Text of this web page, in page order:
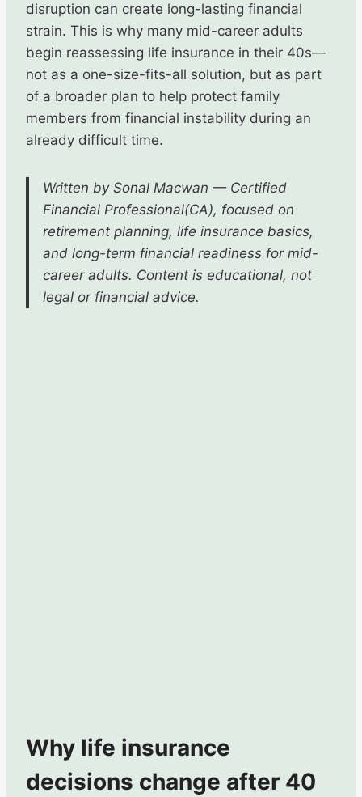
disruption can create long-lasting financial
strain. This is why many mid-career adults
begin reassessing life insurance in their 40s—
not as a one-size-fits-all solution, but as part
of a broader plan to help protect family
members from financial instability during an
already difficult time.
Written by Sonal Macwan — Certified
Financial Professional(CA), focused on
retirement planning, life insurance basics,
and long-term financial readiness for mid-
career adults. Content is educational, not
legal or financial advice.
Why life insurance
decisions change after 40